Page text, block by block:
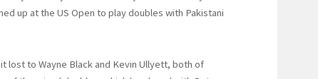
up at the US Open to play doubles with Pakistani
lost to Wayne Black and Kevin Ullyett, both of